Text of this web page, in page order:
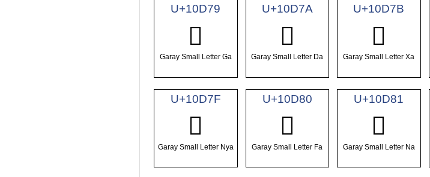
U+10D79
𐵹
Garay Small Letter Ga
U+10D7A
𐵺
Garay Small Letter Da
U+10D7B
𐵻
Garay Small Letter Xa
U+10D7F
𐵿
Garay Small Letter Nya
U+10D80
𐶀
Garay Small Letter Fa
U+10D81
𐶁
Garay Small Letter Na